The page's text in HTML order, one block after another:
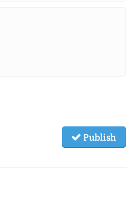
Publish